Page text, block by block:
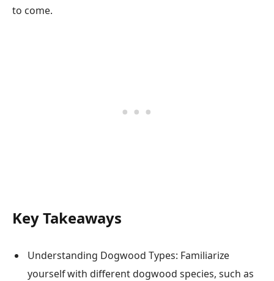
to come.
Key Takeaways
Understanding Dogwood Types: Familiarize
yourself with different dogwood species, such as